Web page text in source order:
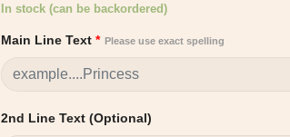
In stock (can be backordered)
Main Line Text* Please use exact spelling
2nd Line Text (Optional)